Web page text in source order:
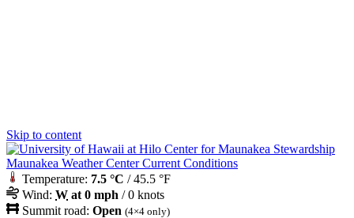
Skip to content
Maunakea Weather Center Current Conditions
Temperature: 7.5 °C / 45.5 °F
Wind: W at 0 mph / 0 knots
Summit road: Open (4×4 only)